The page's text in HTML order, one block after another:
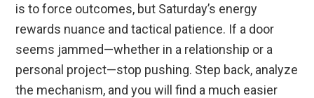
is to force outcomes, but Saturday’s energy
rewards nuance and tactical patience. If a door
seems jammed—whether in a relationship or a
personal project—stop pushing. Step back, analyze
the mechanism, and you will find a much easier